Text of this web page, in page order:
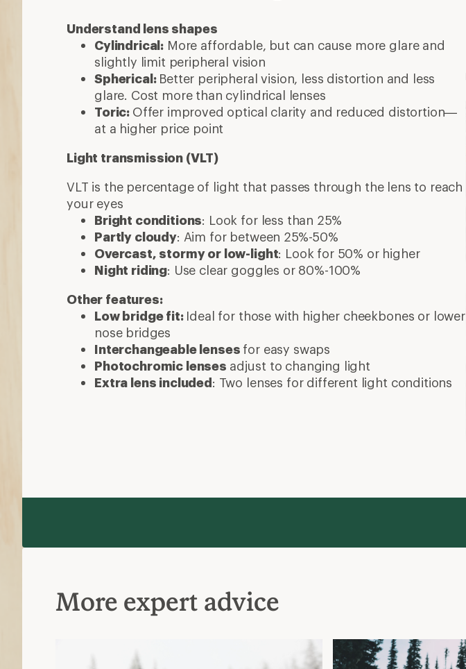
Understand lens shapes
Cylindrical: More affordable, but can cause more glare and
slightly limit peripheral vision
Spherical: Better peripheral vision, less distortion and less
glare. Cost more than cylindrical lenses
Toric: Offer improved optical clarity and reduced distortion—
at a higher price point
Light transmission (VLT)
VLT is the percentage of light that passes through the lens to reach
your eyes
Bright conditions: Look for less than 25%
Partly cloudy: Aim for between 25%-50%
Overcast, stormy or low-light: Look for 50% or higher
Night riding: Use clear goggles or 80%-100%
Other features:
Low bridge fit: Ideal for those with higher cheekbones or lower
nose bridges
Interchangeable lenses for easy swaps
Photochromic lenses adjust to changing light
Extra lens included: Two lenses for different light conditions
More expert advice